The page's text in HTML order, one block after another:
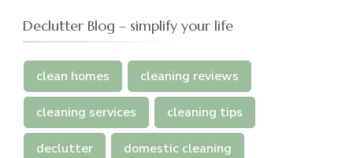
Declutter Blog – simplify your life
clean homes cleaning reviews
cleaning services cleaning tips
declutter domestic cleaning